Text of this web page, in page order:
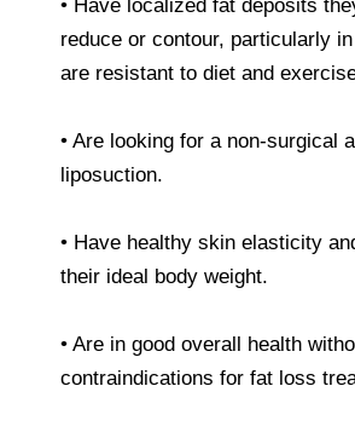
• Have localized fat deposits
reduce or contour, particularly
are resistant to diet and
• Are looking for a non-surgical
liposuction.
• Have healthy skin elasticity
their ideal body weight.
• Are in good overall health
contraindications for fat loss